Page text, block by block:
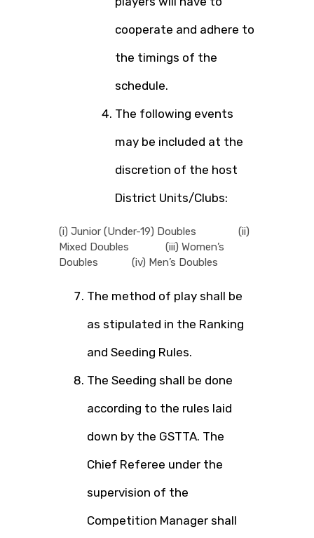
cooperate and adhere to
the timings of the
schedule.
The following events
may be included at the
discretion of the host
District Units/Clubs:
(i) Junior (Under-19) Doubles (ii)
Mixed Doubles (iii) Women’s
Doubles (iv) Men’s Doubles
The method of play shall be
as stipulated in the Ranking
and Seeding Rules.
The Seeding shall be done
according to the rules laid
down by the GSTTA. The
Chief Referee under the
supervision of the
Competition Manager shall